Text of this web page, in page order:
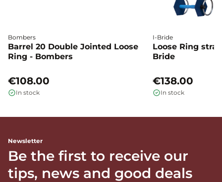
Bombers
Barrel 20 Double Jointed Loose
Ring - Bombers
€108.00
In stock
I-Bride
Loose Ring
Bride
€138.00
In stock
Newsletter
Be the first to receive our
tips, news and good deals